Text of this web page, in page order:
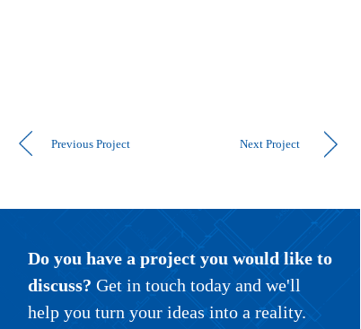
Previous Project Next Project
Do you have a project you would like to
discuss? Get in touch today and we'll
help you turn your ideas into a reality.